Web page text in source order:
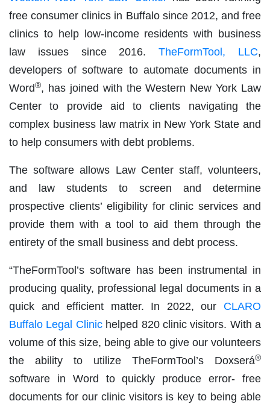
free consumer clinics in Buffalo since 2012, and free
clinics to help low-income residents with business
law issues since 2016.TheFormTool, LLC,
developers of software to automate documents in
Word®, has joined with the Western New York Law
Center to provide aid to clients navigating the
complex business law matrix in New York State and
to help consumers with debt problems.
The software allows Law Center staff, volunteers,
and law students to screen and determine
prospective clients’ eligibility for clinic services and
provide them with a tool to aid them through the
entirety of the small business and debt process.
“TheFormTool’s software has been instrumental in
producing quality, professional legal documents in a
quick and efficient matter. In 2022, our CLARO
Buffalo Legal Clinichelped 820 clinic visitors. With a
volume of this size, being able to give our volunteers
the ability to utilize TheFormTool’s Doxserá®
software in Word to quickly produce error- free
documents for our clinic visitors is key to being able